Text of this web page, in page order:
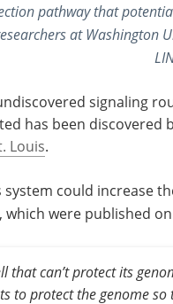
pathway that
at Washington
signaling
has been discovered
Louis.
could increase
were published on
that can’t protect its
to protect the genome